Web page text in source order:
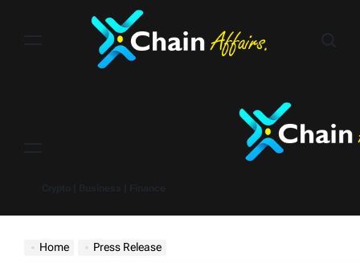
Home
Press Release